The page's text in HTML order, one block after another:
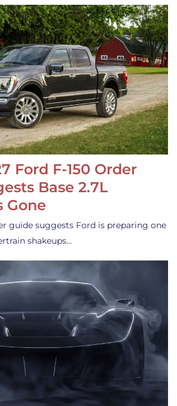
Ford F-150 Order
Base 2.7L
Gone
guide suggests Ford is preparing one
shakeups…